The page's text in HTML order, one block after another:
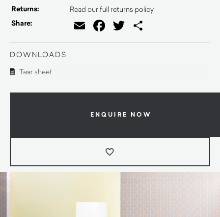
Returns: Read our full returns policy
Share: EmailFacebook
Twitter
DOWNLOADS
Tear sheet
ENQUIRE NOW